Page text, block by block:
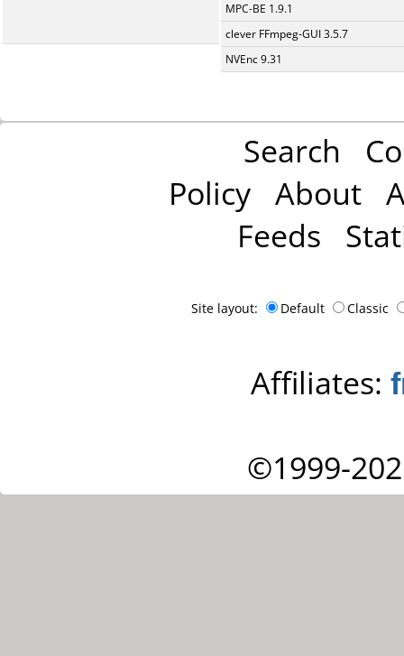
MPC-BE 1.9.1
clever FFmpeg-GUI 3.5.7
NVEnc 9.31
Search
Policy About
Feeds
Site layout: Default Classic
Affiliates:
©1999-